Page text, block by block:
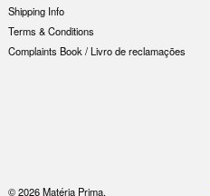
Shipping Info
Terms & Conditions
Complaints Book / Livro de reclamações
© 2026 Matéria Prima.